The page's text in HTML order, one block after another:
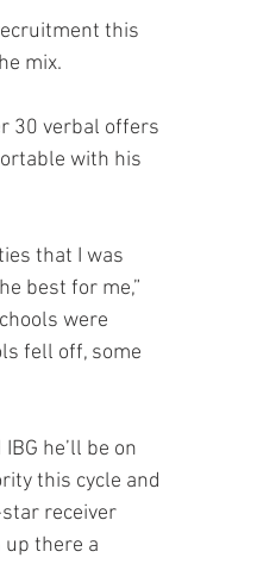
this
mix.
30 verbal offers
with his
that I was
best for me,”
were
fell off, some
he’ll be on
this cycle and
receiver
up there a